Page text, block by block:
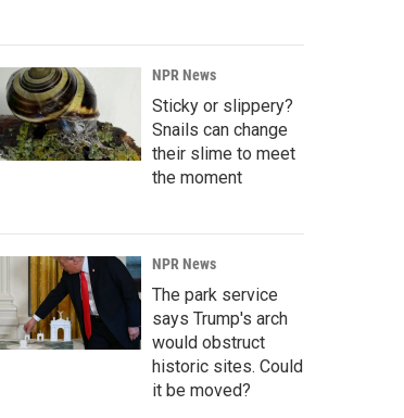
NPR News
Sticky or slippery?
Snails can change
their slime to meet
the moment
NPR News
The park service
says Trump's arch
would obstruct
historic sites. Could
it be moved?